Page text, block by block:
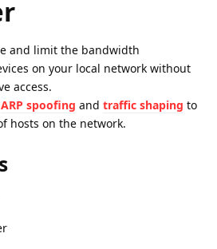
and limit the bandwidth
on your local network without
access.
ARP spoofing and traffic shaping to
hosts on the network.